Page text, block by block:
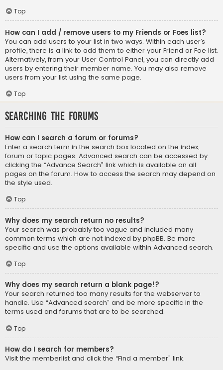
Top
How can I add / remove users to my Friends or Foes list?
You can add users to your list in two ways. Within each user’s
profile, there is a link to add them to either your Friend or Foe list.
Alternatively, from your User Control Panel, you can directly add
users by entering their member name. You may also remove
users from your list using the same page.
Top
Searching the Forums
How can I search a forum or forums?
Enter a search term in the search box located on the index,
forum or topic pages. Advanced search can be accessed by
clicking the “Advance Search” link which is available on all
pages on the forum. How to access the search may depend on
the style used.
Top
Why does my search return no results?
Your search was probably too vague and included many
common terms which are not indexed by phpBB. Be more
specific and use the options available within Advanced search.
Top
Why does my search return a blank page!?
Your search returned too many results for the webserver to
handle. Use “Advanced search” and be more specific in the
terms used and forums that are to be searched.
Top
How do I search for members?
Visit the memberlist and click the “Find a member” link.